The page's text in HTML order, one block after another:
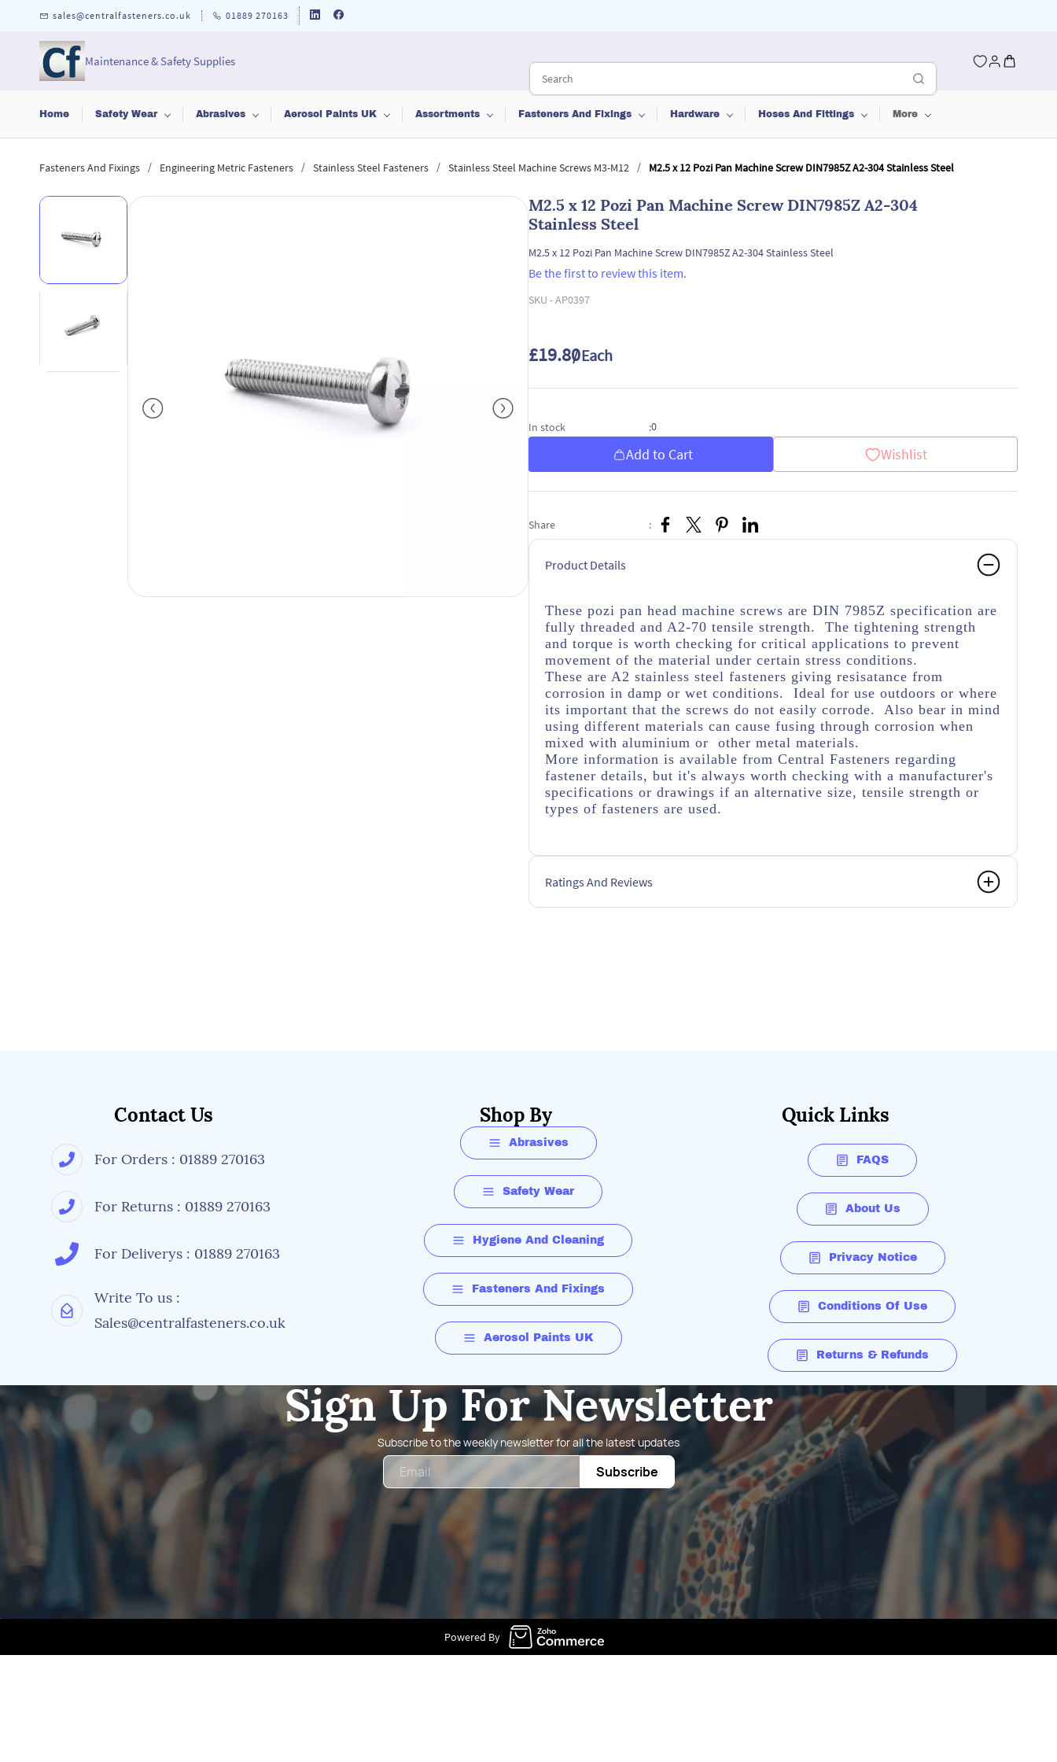
sales@centralfasteners.co.uk 01889 270163
Maintenance & Safety Supplies
Home Safety Wear Abrasives Aerosol Paints UK Assortments Fasteners And Fixings Hardware Hoses And Fittings More
Fasteners And Fixings / Engineering Metric Fasteners / Stainless Steel Fasteners / Stainless Steel Machine Screws M3-M12 / M2.5 x 12 Pozi Pan Machine Screw DIN7985Z A2-304 Stainless Steel
M2.5 x 12 Pozi Pan Machine Screw DIN7985Z A2-304
Stainless Steel
M2.5 x 12 Pozi Pan Machine Screw DIN7985Z A2-304 Stainless Steel
Be the first to review this item.
SKU -AP0397
£19.80/ Each
In stock :0
Add to Cart Wishlist
Share :
Product Details
These pozi pan head machine screws are DIN 7985Z specification are
fully threaded and A2-70 tensile strength. The tightening strength
and torque is worth checking for critical applications to prevent
movement of the material under certain stress conditions.
These are A2 stainless steel fasteners giving resisatance from
corrosion in damp or wet conditions. Ideal for use outdoors or where
its important that the screws do not easily corrode. Also bear in mind
using different materials can cause fusing through corrosion when
mixed with aluminium or other metal materials.
More information is available from Central Fasteners regarding
fastener details, but it's always worth checking with a manufacturer's
specifications or drawings if an alternative size, tensile strength or
types of fasteners are used.
Ratings And Reviews
Contact Us
For Orders : 01889 270163
For Returns : 01889 270163
For Deliverys : 01889 270163
Write To us :
Sales@centralfasteners.co.uk
Shop By
Abrasives
Safety Wear
Hygiene And Cleaning
Fasteners And Fixings
Aerosol Paints UK
Quick Links
FAQS
About Us
Privacy Notice
Conditions Of Use
Returns & Refunds
Sign Up For Newsletter
Subscribe to the weekly newsletter for all the latest updates
Subscribe
Powered By